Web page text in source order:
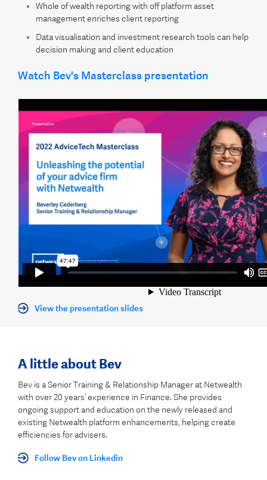
Whole of wealth reporting with off platform asset
management enriches client reporting
Data visualisation and investment research tools can help
decision making and client education
Watch Bev's Masterclass presentation
View the presentation slides
A little about Bev
Bev is a Senior Training & Relationship Manager at Netwealth
with over 20 years’ experience in Finance. She provides
ongoing support and education on the newly released and
existing Netwealth platform enhancements, helping create
efficiencies for advisers.
Follow Bev on Linkedin